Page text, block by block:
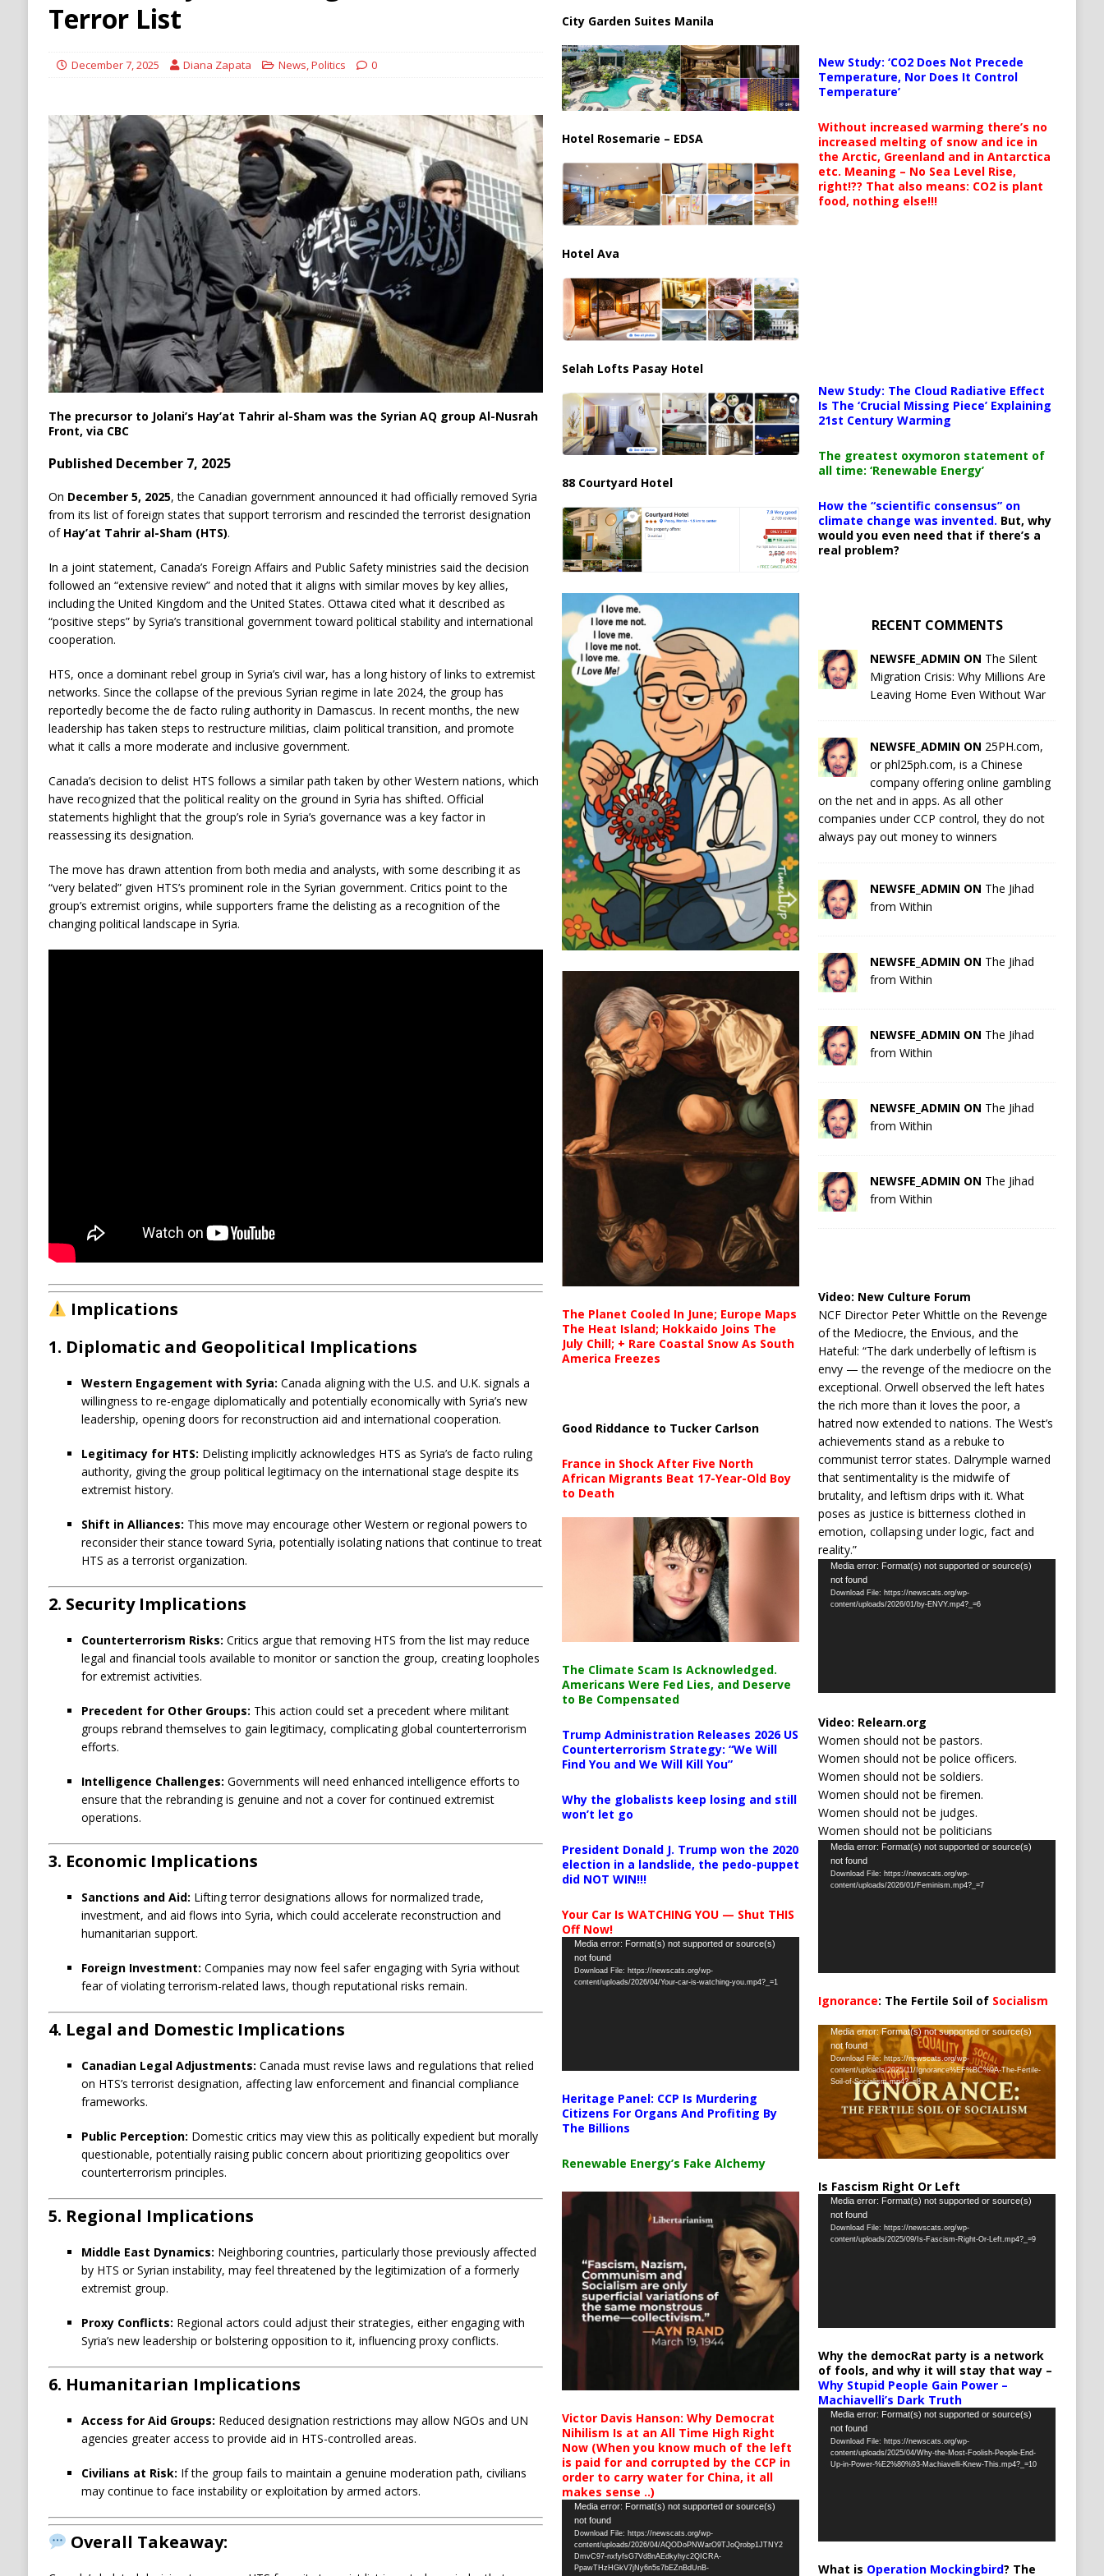
CRIME
Terror List
December 7, 2025 Diana Zapata News,Politics 0
The precursor to Jolani’s Hay’at Tahrir al-Sham was the Syrian AQ group Al-Nusrah
Front, via CBC
Published December 7, 2025
On December 5, 2025, the Canadian government announced it had officially removed Syria
from its list of foreign states that support terrorism and rescinded the terrorist designation
of Hay’at Tahrir al-Sham (HTS).
In a joint statement, Canada’s Foreign Affairs and Public Safety ministries said the decision
followed an “extensive review” and noted that it aligns with similar moves by key allies,
including the United Kingdom and the United States. Ottawa cited what it described as
“positive steps” by Syria’s transitional government toward political stability and international
cooperation.
HTS, once a dominant rebel group in Syria’s civil war, has a long history of links to extremist
networks. Since the collapse of the previous Syrian regime in late 2024, the group has
reportedly become the de facto ruling authority in Damascus. In recent months, the new
leadership has taken steps to restructure militias, claim political transition, and promote
what it calls a more moderate and inclusive government.
Canada’s decision to delist HTS follows a similar path taken by other Western nations, which
have recognized that the political reality on the ground in Syria has shifted. Official
statements highlight that the group’s role in Syria’s governance was a key factor in
reassessing its designation.
The move has drawn attention from both media and analysts, with some describing it as
“very belated” given HTS’s prominent role in the Syrian government. Critics point to the
group’s extremist origins, while supporters frame the delisting as a recognition of the
changing political landscape in Syria.
Implications
1. Diplomatic and Geopolitical Implications
Western Engagement with Syria: Canada aligning with the U.S. and U.K. signals a
willingness to re-engage diplomatically and potentially economically with Syria’s new
leadership, opening doors for reconstruction aid and international cooperation.
Legitimacy for HTS: Delisting implicitly acknowledges HTS as Syria’s de facto ruling
authority, giving the group political legitimacy on the international stage despite its
extremist history.
Shift in Alliances: This move may encourage other Western or regional powers to
reconsider their stance toward Syria, potentially isolating nations that continue to treat
HTS as a terrorist organization.
2. Security Implications
Counterterrorism Risks: Critics argue that removing HTS from the list may reduce
legal and financial tools available to monitor or sanction the group, creating loopholes
for extremist activities.
Precedent for Other Groups: This action could set a precedent where militant
groups rebrand themselves to gain legitimacy, complicating global counterterrorism
efforts.
Intelligence Challenges: Governments will need enhanced intelligence efforts to
ensure that the rebranding is genuine and not a cover for continued extremist
operations.
3. Economic Implications
Sanctions and Aid: Lifting terror designations allows for normalized trade,
investment, and aid flows into Syria, which could accelerate reconstruction and
humanitarian support.
Foreign Investment: Companies may now feel safer engaging with Syria without
fear of violating terrorism-related laws, though reputational risks remain.
4. Legal and Domestic Implications
Canadian Legal Adjustments: Canada must revise laws and regulations that relied
on HTS’s terrorist designation, affecting law enforcement and financial compliance
frameworks.
Public Perception: Domestic critics may view this as politically expedient but morally
questionable, potentially raising public concern about prioritizing geopolitics over
counterterrorism principles.
5. Regional Implications
Middle East Dynamics: Neighboring countries, particularly those previously affected
by HTS or Syrian instability, may feel threatened by the legitimization of a formerly
extremist group.
Proxy Conflicts: Regional actors could adjust their strategies, either engaging with
Syria’s new leadership or bolstering opposition to it, influencing proxy conflicts.
6. Humanitarian Implications
Access for Aid Groups: Reduced designation restrictions may allow NGOs and UN
agencies greater access to provide aid in HTS-controlled areas.
Civilians at Risk: If the group fails to maintain a genuine moderation path, civilians
may continue to face instability or exploitation by armed actors.
Overall Takeaway:
City Garden Suites Manila
Hotel Rosemarie – EDSA
Hotel Ava
Selah Lofts Pasay Hotel
88 Courtyard Hotel
The Planet Cooled In June; Europe Maps
The Heat Island; Hokkaido Joins The
July Chill; + Rare Coastal Snow As South
America Freezes
Good Riddance to Tucker Carlson
France in Shock After Five North
African Migrants Beat 17-Year-Old Boy
to Death
The Climate Scam Is Acknowledged.
Americans Were Fed Lies, and Deserve
to Be Compensated
Trump Administration Releases 2026 US
Counterterrorism Strategy: “We Will
Find You and We Will Kill You”
Why the globalists keep losing and still
won’t let go
President Donald J. Trump won the 2020
election in a landslide, the pedo-puppet
did NOT WIN!!!
Your Car Is WATCHING YOU — Shut THIS
Off Now!
Video
Player
Media error: Format(s) not supported or source(s)
not found
Download File: https://newscats.org/wp-
content/uploads/2026/04/Your-car-is-watching-you.mp4?_=1
Heritage Panel: CCP Is Murdering
Citizens For Organs And Profiting By
The Billions
Renewable Energy’s Fake Alchemy
Victor Davis Hanson: Why Democrat
Nihilism Is at an All Time High Right
Now (When you know much of the left
is paid for and corrupted by the CCP in
order to carry water for China, it all
makes sense ..)
Video
Player
Media error: Format(s) not supported or source(s)
not found
Download File: https://newscats.org/wp-
content/uploads/2026/04/AQODoPNWarO9TJoQrobp1JTNY2
DmvC97-nxfyfsG7Vd8nAEdkyhyc2QICRA-
PpawTHzHGkV7jNy6n5s7bEZnBdUnB-
New Study: ‘CO2 Does Not Precede
Temperature, Nor Does It Control
Temperature’
Without increased warming there’s no
increased melting of snow and ice in
the Arctic, Greenland and in Antarctica
etc. Meaning – No Sea Level Rise,
right!?? That also means: CO2 is plant
food, nothing else!!!
New Study: The Cloud Radiative Effect
Is The ‘Crucial Missing Piece’ Explaining
21st Century Warming
The greatest oxymoron statement of
all time: ‘Renewable Energy’
How the “scientific consensus” on
climate change was invented. But, why
would you even need that if there’s a
real problem?
RECENT COMMENTS
NEWSFE_ADMIN ON The Silent
Migration Crisis: Why Millions Are
Leaving Home Even Without War
NEWSFE_ADMIN ON 25PH.com,
or phl25ph.com, is a Chinese
company offering online gambling
on the net and in apps. As all other
companies under CCP control, they do not
always pay out money to winners
NEWSFE_ADMIN ON The Jihad
from Within
NEWSFE_ADMIN ON The Jihad
from Within
NEWSFE_ADMIN ON The Jihad
from Within
NEWSFE_ADMIN ON The Jihad
from Within
NEWSFE_ADMIN ON The Jihad
from Within
Video: New Culture Forum
NCF Director Peter Whittle on the Revenge
of the Mediocre, the Envious, and the
Hateful: “The dark underbelly of leftism is
envy — the revenge of the mediocre on the
exceptional. Orwell observed the left hates
the rich more than it loves the poor, a
hatred now extended to nations. The West’s
achievements stand as a rebuke to
communist terror states. Dalrymple warned
that sentimentality is the midwife of
brutality, and leftism drips with it. What
poses as justice is bitterness clothed in
emotion, collapsing under logic, fact and
reality.”
Video
Player
Media error: Format(s) not supported or source(s)
not found
Download File: https://newscats.org/wp-
content/uploads/2026/01/by-ENVY.mp4?_=6
Video: Relearn.org
Women should not be pastors.
Women should not be police officers.
Women should not be soldiers.
Women should not be firemen.
Women should not be judges.
Women should not be politicians
Video
Player
Media error: Format(s) not supported or source(s)
not found
Download File: https://newscats.org/wp-
content/uploads/2026/01/Feminism.mp4?_=7
Ignorance: The Fertile Soil of Socialism
Video
Player
Media error: Format(s) not supported or source(s)
not found
Download File: https://newscats.org/wp-
content/uploads/2025/11/Ignorance%EF%BC%9A-The-Fertile-
Soil-of-Socialism.mp4?_=8
Is Fascism Right Or Left
Video
Player
Media error: Format(s) not supported or source(s)
not found
Download File: https://newscats.org/wp-
content/uploads/2025/09/Is-Fascism-Right-Or-Left.mp4?_=9
Why the democRat party is a network
of fools, and why it will stay that way –
Why Stupid People Gain Power –
Machiavelli’s Dark Truth
Video
Player
Media error: Format(s) not supported or source(s)
not found
Download File: https://newscats.org/wp-
content/uploads/2025/04/Why-the-Most-Foolish-People-End-
Up-in-Power-%E2%80%93-Machiavelli-Knew-This.mp4?_=10
What is Operation Mockingbird? The